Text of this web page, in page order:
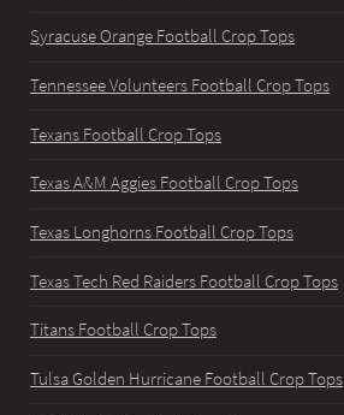
Syracuse Orange Football Crop Tops
Tennessee Volunteers Football Crop Tops
Texans Football Crop Tops
Texas A&M Aggies Football Crop Tops
Texas Longhorns Football Crop Tops
Texas Tech Red Raiders Football Crop Tops
Titans Football Crop Tops
Tulsa Golden Hurricane Football Crop Tops